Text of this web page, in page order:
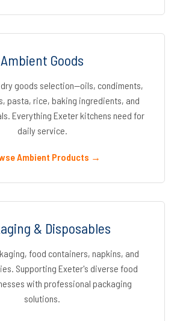
Ambient Goods
goods selection—oils, condiments,
pasta, rice, baking ingredients, and
Everything Exeter kitchens need for
daily service.
Ambient Products →
& Disposables
food containers, napkins, and
Supporting Exeter's diverse food
with professional packaging
solutions.